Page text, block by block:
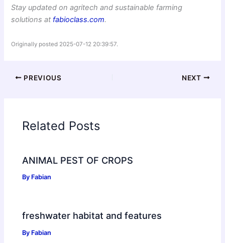
Stay updated on agritech and sustainable farming
solutions at fabioclass.com.
Originally posted 2025-07-12 20:39:57.
PREVIOUS NEXT
Related Posts
ANIMAL PEST OF CROPS
By Fabian
freshwater habitat and features
By Fabian